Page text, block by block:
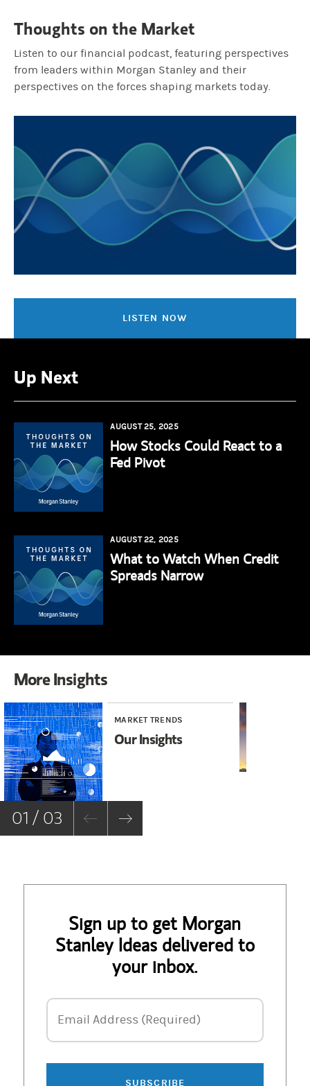
Thoughts on the Market
Listen to our financial podcast, featuring perspectives
from leaders within Morgan Stanley and their
perspectives on the forces shaping markets today.
LISTEN NOW
Up Next
AUGUST 25, 2025
How Stocks Could React to a
Fed Pivot
AUGUST 22, 2025
What to Watch When Credit
Spreads Narrow
More Insights
MARKET TRENDS
Our Insights
01 / 03
Sign up to get Morgan
Stanley Ideas delivered to
your inbox.
Email Address
Email Address (Required)
SUBSCRIBE